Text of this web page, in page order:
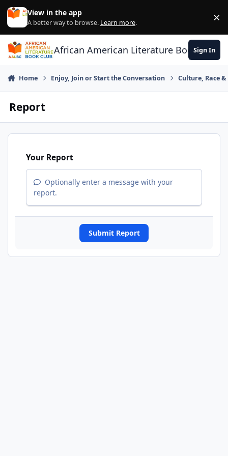
Skip to content
View in the app
A better way to browse. Learn more. ×
African American Literature Book Club
Sign In
Home Enjoy, Join or Start the Conversation Culture, Race
Report
Your Report
Optionally enter a message with your
report.
Submit Report